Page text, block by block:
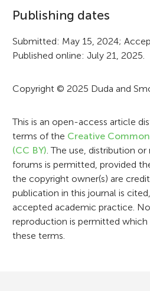
o
r
m
a
i
o
n
Publishing dates
Submitted: May 15, 2024;
Published online: July 21, 2025.
Copyright © 2025 Duda and
This is an open-access article
terms of the Creative
(CC BY) . The use, distribution
forums is permitted, provided
the copyright owner(s) are
publication in this journal is
accepted academic practice.
reproduction is permitted
these terms.